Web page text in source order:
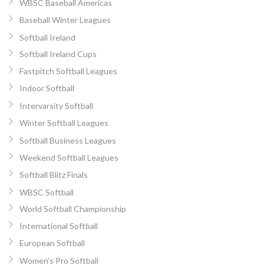
WBSC Baseball Americas
Baseball Winter Leagues
Softball Ireland
Softball Ireland Cups
Fastpitch Softball Leagues
Indoor Softball
Intervarsity Softball
Winter Softball Leagues
Softball Business Leagues
Weekend Softball Leagues
Softball Blitz Finals
WBSC Softball
World Softball Championship
International Softball
European Softball
Women’s Pro Softball